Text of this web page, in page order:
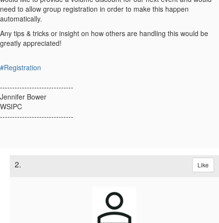
need to allow group registration in order to make this happen
automatically.
Any tips & tricks or insight on how others are handling this would be
greatly appreciated!
#Registration
------------------------------
Jennifer Bower
WSIPC
------------------------------
2. Like